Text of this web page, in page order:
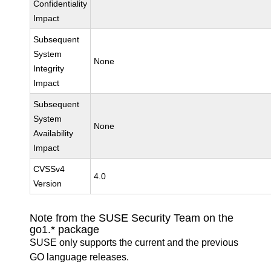
Confidentiality
Impact
Subsequent
System
Integrity
Impact
None
Subsequent
System
Availability
Impact
None
CVSSv4
Version
4.0
Note from the SUSE Security Team on the
go1.* package
SUSE only supports the current and the previous
GO language releases.